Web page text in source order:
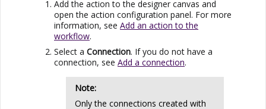
Add the action to the designer canvas and
open the action configuration panel. For more
information, see Add an action to the
workflow.
Select a Connection. If you do not have a
connection, see Add a connection.
Note:
Only the connections created with